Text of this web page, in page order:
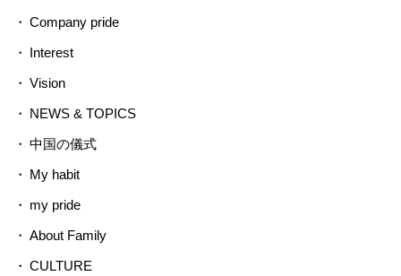
Company pride
Interest
Vision
NEWS & TOPICS
中国の儀式
My habit
my pride
About Family
CULTURE